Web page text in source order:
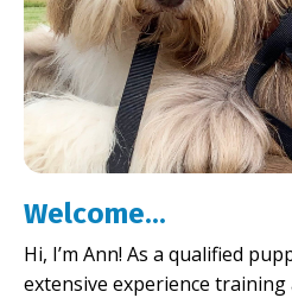
Welcome...
Hi, I’m Ann! As a qualified
extensive experience